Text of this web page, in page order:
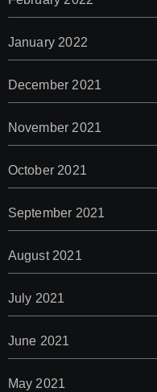
January 2022
December 2021
November 2021
October 2021
September 2021
August 2021
July 2021
June 2021
May 2021